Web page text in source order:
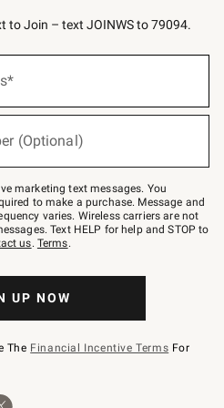
to Join – text JOINWS to 79094.
(Optional)
marketing text messages. You
to make a purchase. Message and
varies. Wireless carriers are not
Text HELP for help and STOP to
us. Terms.
UP NOW
The Financial Incentive Terms For